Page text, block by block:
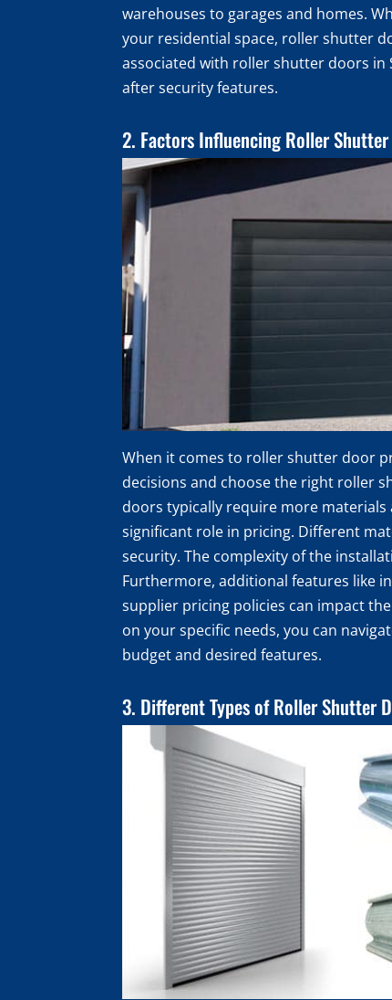
warehouses to garages and homes.
your residential space, roller shutter
associated with roller shutter doors in
after security features.
2. Factors Influencing Roller
When it comes to roller shutter door
decisions and choose the right roller
doors typically require more
significant role in pricing. Different
security. The complexity of the
Furthermore, additional features like
supplier pricing policies can impact
on your specific needs, you can
budget and desired features.
3. Different Types of Roller Shutter